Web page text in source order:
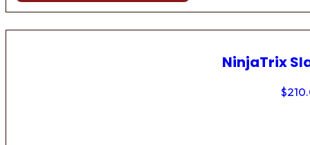
NinjaTrix
$